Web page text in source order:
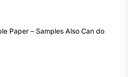
Paper – Samples Also Can do